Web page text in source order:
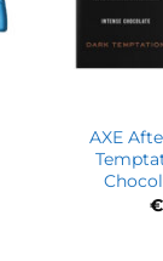
AXE
€